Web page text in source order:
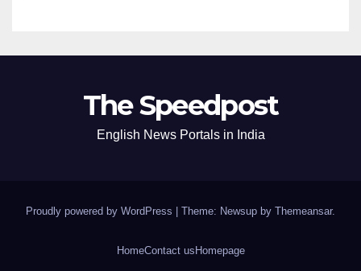
The Speedpost
English News Portals in India
Proudly powered by WordPress Theme: Newsup by Themeansar.
HomeContact us Homepage